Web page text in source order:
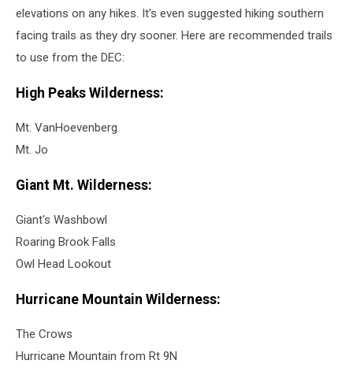
elevations on any hikes. It's even suggested hiking southern
facing trails as they dry sooner. Here are recommended trails
to use from the DEC:
High Peaks Wilderness:
Mt. VanHoevenberg
Mt. Jo
Giant Mt. Wilderness:
Giant's Washbowl
Roaring Brook Falls
Owl Head Lookout
Hurricane Mountain Wilderness:
The Crows
Hurricane Mountain from Rt 9N